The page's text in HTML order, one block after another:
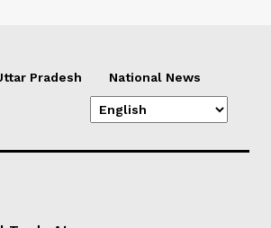
Pradesh National News